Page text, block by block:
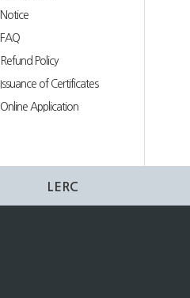
Notice
FAQ
Refund Policy
Issuance of Certificates
Online Application
LERC